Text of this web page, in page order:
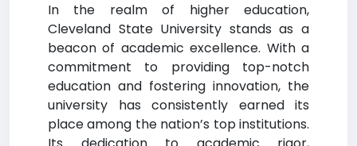
In the realm of higher education,
Cleveland State University stands as a
beacon of academic excellence. With a
commitment to providing top-notch
education and fostering innovation, the
university has consistently earned its
place among the nation’s top institutions.